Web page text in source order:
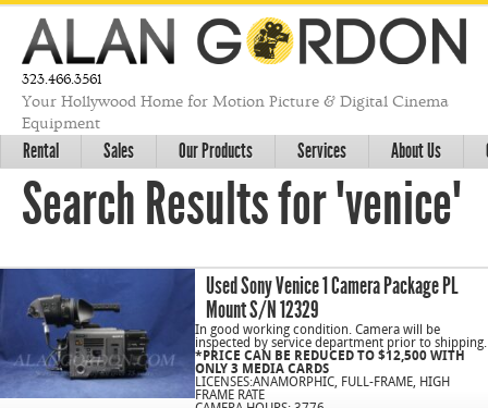
323.466.3561
Your Hollywood Home for Motion Picture & Digital Cinema
Equipment
Rental Sales Our Products Services About Us
Search Results for "venice"
Used Sony Venice 1 Camera Package PL
Mount S/N 12329
In good working condition. Camera will be
inspected by service department prior to shipping.
*PRICE CAN BE REDUCED TO $12,500 WITH
ONLY 3 MEDIA CARDS
LICENSES:ANAMORPHIC, FULL-FRAME, HIGH
FRAME RATE